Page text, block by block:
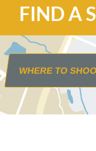
FIND A
WHERE TO